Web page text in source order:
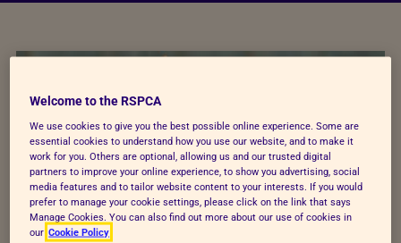
Welcome to the RSPCA
We use cookies to give you the best possible online experience. Some are
essential cookies to understand how you use our website, and to make it
work for you. Others are optional, allowing us and our trusted digital
partners to improve your online experience, to show you advertising, social
media features and to tailor website content to your interests. If you would
prefer to manage your cookie settings, please click on the link that says
Manage Cookies. You can also find out more about our use of cookies in
our Cookie Policy